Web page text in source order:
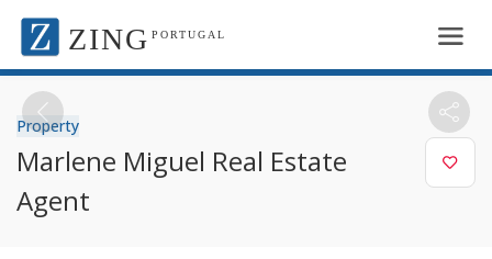
ZING PORTUGAL
Property
Marlene Miguel Real Estate
Agent